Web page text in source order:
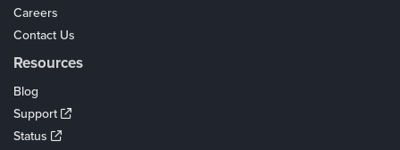
Careers
Contact Us
Resources
Blog
Support
Status